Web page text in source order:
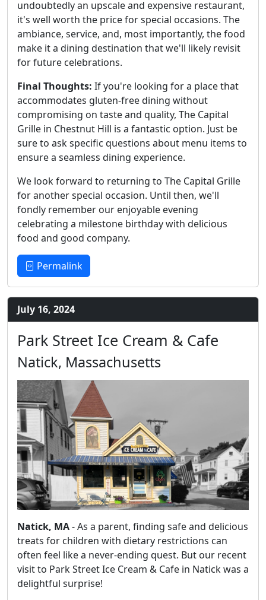
undoubtedly an upscale and expensive restaurant,
it's well worth the price for special occasions. The
ambiance, service, and, most importantly, the food
make it a dining destination that we'll likely revisit
for future celebrations.
Final Thoughts: If you're looking for a place that
accommodates gluten-free dining without
compromising on taste and quality, The Capital
Grille in Chestnut Hill is a fantastic option. Just be
sure to ask specific questions about menu items to
ensure a seamless dining experience.
We look forward to returning to The Capital Grille
for another special occasion. Until then, we'll
fondly remember our enjoyable evening
celebrating a milestone birthday with delicious
food and good company.
Permalink
July 16, 2024
Park Street Ice Cream & Cafe
Natick, Massachusetts
Natick, MA- As a parent, finding safe and delicious
treats for children with dietary restrictions can
often feel like a never-ending quest. But our recent
visit to Park Street Ice Cream & Cafe in Natick was a
delightful surprise!